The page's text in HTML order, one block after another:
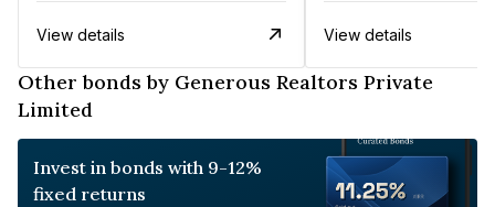
View details View details
Other bonds by Generous Realtors Private
Limited
Invest in bonds with 9-12%
fixed returns